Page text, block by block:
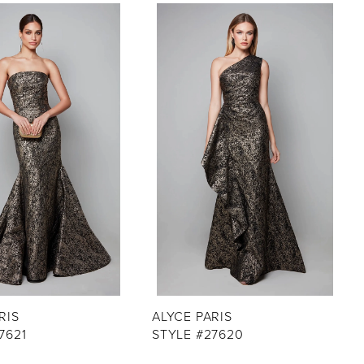
ALYCE PARIS
STYLE #27620